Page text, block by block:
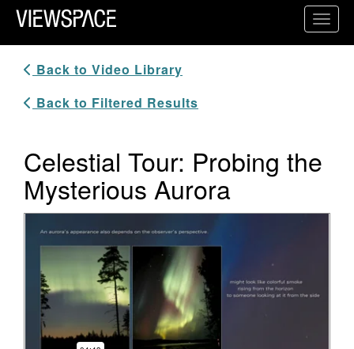
Primary Navigation
ViewSpace Homepage
Back to Video Library
Back to Filtered Results
Celestial Tour: Probing the
Mysterious Aurora
Video Player